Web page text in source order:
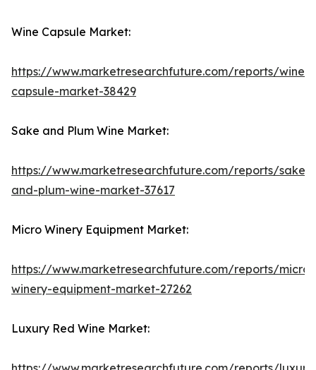
Wine Capsule Market:
https://www.marketresearchfuture.com/reports/wine-
capsule-market-38429
Sake and Plum Wine Market:
https://www.marketresearchfuture.com/reports/sake-
and-plum-wine-market-37617
Micro Winery Equipment Market:
https://www.marketresearchfuture.com/reports/micro-
winery-equipment-market-27262
Luxury Red Wine Market: